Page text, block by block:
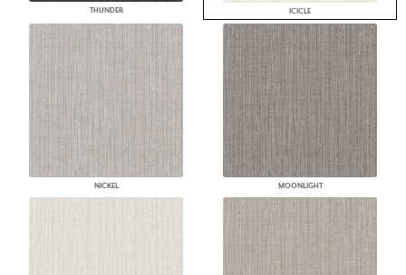
THUNDER ICICLE
NICKEL MOONLIGHT